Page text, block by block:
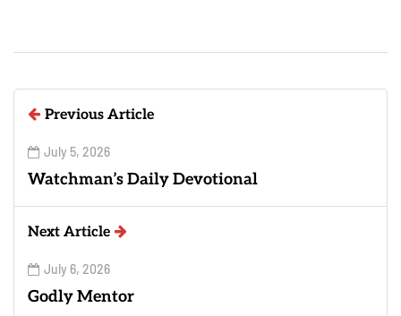
Previous Article
July 5, 2026
Watchman’s Daily Devotional
Next Article
July 6, 2026
Godly Mentor